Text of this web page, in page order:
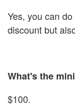
Yes, you can
discount but
What's the
$100.